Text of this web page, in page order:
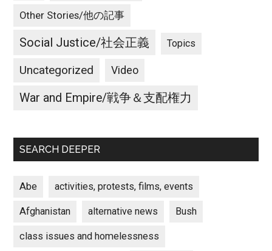
Other Stories/他の記事
Social Justice/社会正義 Topics
Uncategorized Video
War and Empire/戦争＆支配権力
SEARCH DEEPER
Abe activities, protests, films, events
Afghanistan alternative news Bush
class issues and homelessness